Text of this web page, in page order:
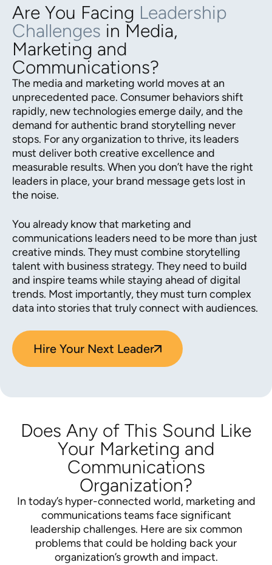
Are You Facing Leadership
Challenges in Media,
Marketing and
Communications?
The media and marketing world moves at an
unprecedented pace. Consumer behaviors shift
rapidly, new technologies emerge daily, and the
demand for authentic brand storytelling never
stops. For any organization to thrive, its leaders
must deliver both creative excellence and
measurable results. When you don’t have the right
leaders in place, your brand message gets lost in
the noise.
You already know that marketing and
communications leaders need to be more than just
creative minds. They must combine storytelling
talent with business strategy. They need to build
and inspire teams while staying ahead of digital
trends. Most importantly, they must turn complex
data into stories that truly connect with audiences.
Hire Your Next Leader
Does Any of This Sound Like
Your Marketing and
Communications
Organization?
In today’s hyper-connected world, marketing and
communications teams face significant
leadership challenges. Here are six common
problems that could be holding back your
organization’s growth and impact.